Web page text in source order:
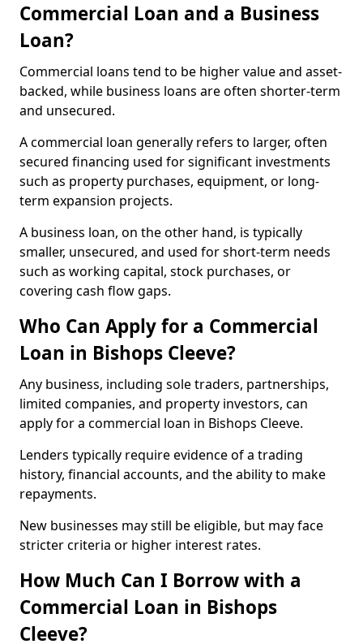
Commercial Loan and a Business
Loan?
Commercial loans tend to be higher value and asset-
backed, while business loans are often shorter-term
and unsecured.
A commercial loan generally refers to larger, often
secured financing used for significant investments
such as property purchases, equipment, or long-
term expansion projects.
A business loan, on the other hand, is typically
smaller, unsecured, and used for short-term needs
such as working capital, stock purchases, or
covering cash flow gaps.
Who Can Apply for a Commercial
Loan in Bishops Cleeve?
Any business, including sole traders, partnerships,
limited companies, and property investors, can
apply for a commercial loan in Bishops Cleeve.
Lenders typically require evidence of a trading
history, financial accounts, and the ability to make
repayments.
New businesses may still be eligible, but may face
stricter criteria or higher interest rates.
How Much Can I Borrow with a
Commercial Loan in Bishops
Cleeve?